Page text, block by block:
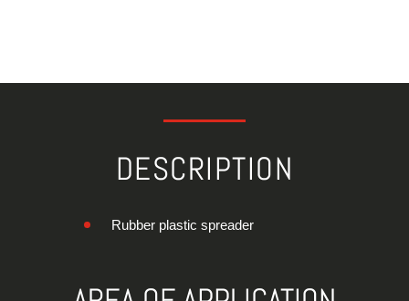
DESCRIPTION
Rubber plastic spreader